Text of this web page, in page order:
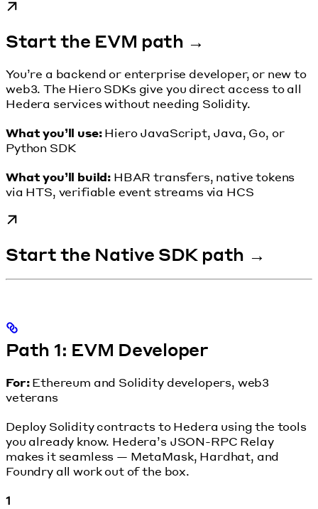
Start the EVM path →
You’re a backend or enterprise developer, or new to
web3. The Hiero SDKs give you direct access to all
Hedera services without needing Solidity.
What you’ll use:Hiero JavaScript, Java, Go, or
Python SDK
What you’ll build: HBAR transfers, native tokens
via HTS, verifiable event streams via HCS
Start the Native SDK path →
Path 1: EVM Developer
For:Ethereum and Solidity developers, web3
veterans
Deploy Solidity contracts to Hedera using the tools
you already know. Hedera’s JSON-RPC Relay
makes it seamless — MetaMask, Hardhat, and
Foundry all work out of the box.
1